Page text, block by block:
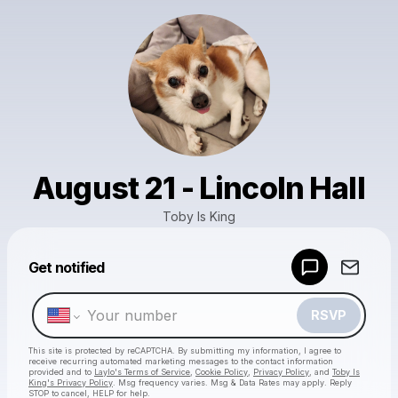
August 21 - Lincoln Hall
Toby Is King
Get notified
RSVP
This site is protected by reCAPTCHA. By submitting my information, I agree to
receive recurring automated marketing messages to the contact information
provided and to Laylo's Terms of Service Cookie Policy Privacy Policy , and Toby Is
King's Privacy Policy . Msg frequency varies. Msg & Data Rates may apply. Reply
STOP to cancel, HELP for help.